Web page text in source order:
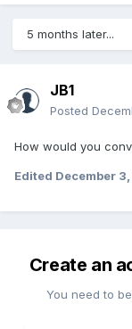
5 months later...
JB1
Posted
How would you
Edited December 3,
Create an
You need to